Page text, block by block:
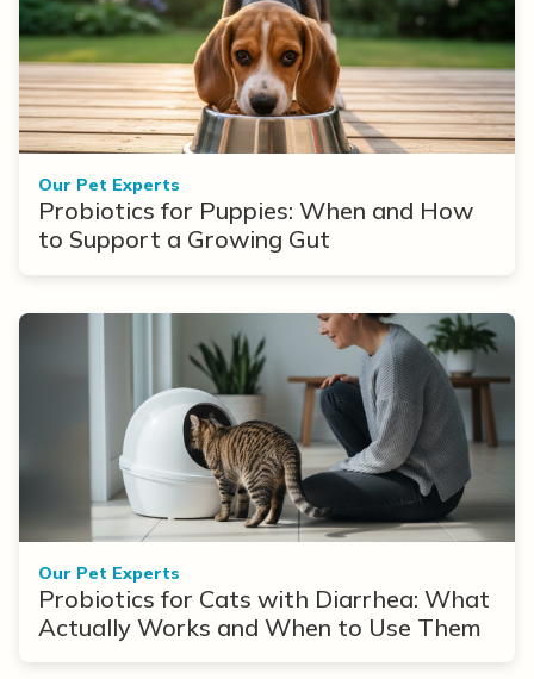
Our Pet Experts
Probiotics for Puppies: When and How
to Support a Growing Gut
Our Pet Experts
Probiotics for Cats with Diarrhea: What
Actually Works and When to Use Them